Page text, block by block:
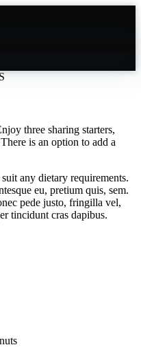
three sharing starters,
is an option to add a
any dietary requirements.
eu, pretium quis, sem.
pede justo, fringilla vel,
tincidunt cras dapibus.